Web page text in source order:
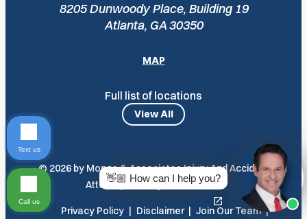
8205 Dunwoody Place, Building 19
Atlanta, GA 30350
MAP
Full list of locations
View All
© 2026 by Monge & Associates Injury And Accident
Attorneys. All Rights Reserved
Privacy Policy Disclaimer Join Our Team
👋🏼 How can I help you?
Text us
Call us